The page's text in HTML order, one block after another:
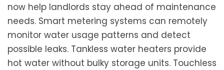
now help landlords stay ahead of maintenance
needs. Smart metering systems can remotely
monitor water usage patterns and detect
possible leaks. Tankless water heaters provide
hot water without bulky storage units. Touchless